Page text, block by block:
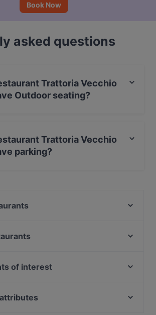
Book Now
asked questions
Trattoria Vecchio
Outdoor seating?
Trattoria Vecchio
parking?
Trattoria Pizzeria
of interest
II, Rome